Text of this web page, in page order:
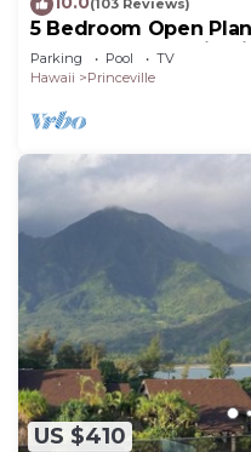
(103 Reviews)
5 Bedroom Open
Queens Bath, Bali
Parking Pool
TV
Hawaii
Princeville
US $410